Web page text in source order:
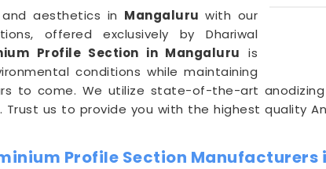
aesthetics in Mangaluru with our
offered exclusively by Dhariwal
Profile Section in Mangaluru is
conditions while maintaining
to come. We utilize state-of-the-art
us to provide you with the highest quality
Profile Section Manufacturers